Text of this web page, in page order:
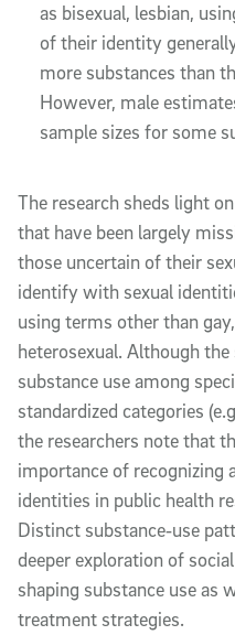
as bisexual, lesbian,
of their identity
more substances than
However, male
sample sizes for some
The research sheds light
that have been largely
those uncertain of their
identify with sexual
using terms other than
heterosexual. Although
substance use among
standardized categories
the researchers note that
importance of recognizing
identities in public health
Distinct substance‑use
deeper exploration of
shaping substance use as
treatment strategies.